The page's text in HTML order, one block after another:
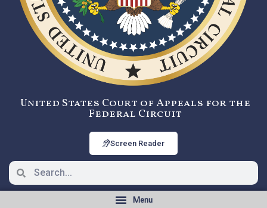
United States Court of Appeals for the
Federal Circuit
Screen Reader